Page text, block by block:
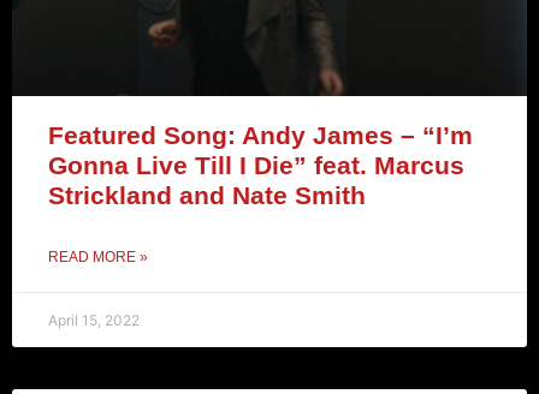
Featured Song: Andy James – “I’m
Gonna Live Till I Die” feat. Marcus
Strickland and Nate Smith
READ MORE »
April 15, 2022